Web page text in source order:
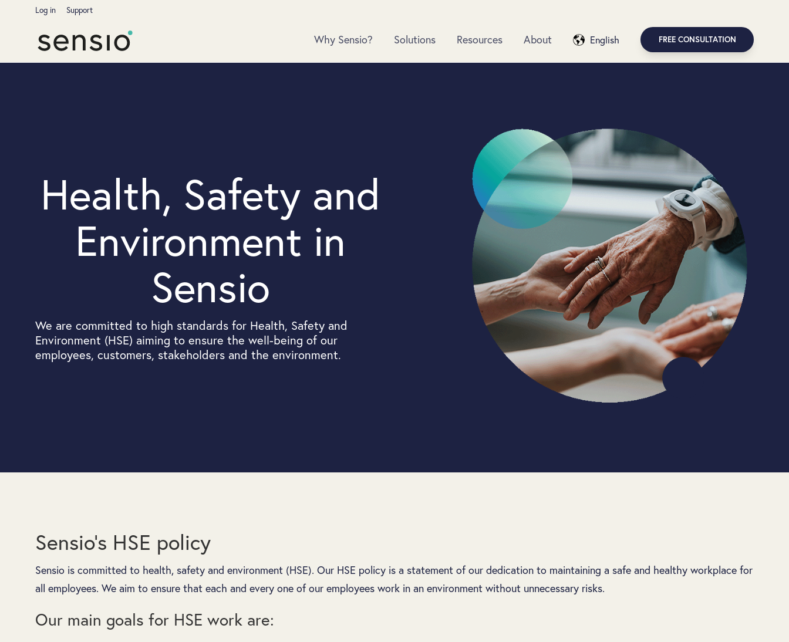
Log in Support
Why Sensio? Solutions Resources About English FREE CONSULTATION
Health, Safety and
Environment in
Sensio
We are committed to high standards for Health, Safety and
Environment (HSE) aiming to ensure the well-being of our
employees, customers, stakeholders and the environment.
Sensio’s HSE policy
Sensio is committed to health, safety and environment (HSE). Our HSE policy is a statement of our dedication to maintaining a safe and healthy workplace for
all employees. We aim to ensure that each and every one of our employees work in an environment without unnecessary risks.
Our main goals for HSE work are: